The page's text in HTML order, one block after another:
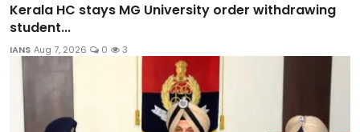
Kerala HC stays MG University order withdrawing
student...
IANS Aug 7, 2026 0 3